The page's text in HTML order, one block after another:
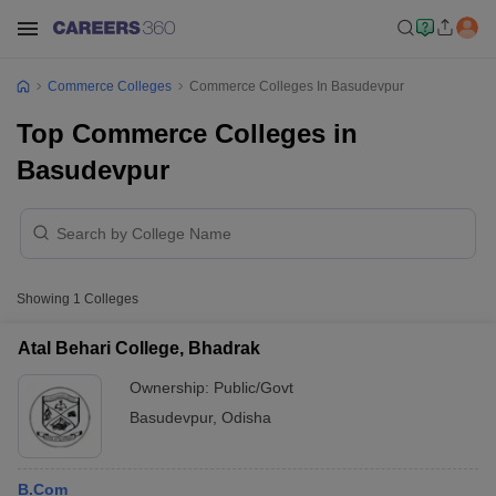
Commerce Colleges Commerce Colleges In Basudevpur
Top Commerce Colleges in
Basudevpur
Showing 1 Colleges
Atal Behari College, Bhadrak
Ownership: Public/Govt
Basudevpur, Odisha
B.Com